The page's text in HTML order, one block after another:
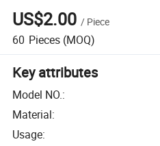
US$2.00 / Piece
60 Pieces (MOQ)
Key attributes
Model NO.:
Material:
Usage: